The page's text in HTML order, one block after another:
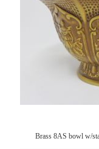
Brass 8AS bowl w/